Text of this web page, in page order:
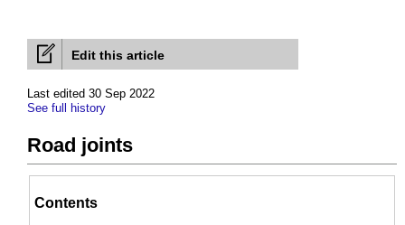
Edit this article
Last edited 30 Sep 2022
See full history
Road joints
Contents